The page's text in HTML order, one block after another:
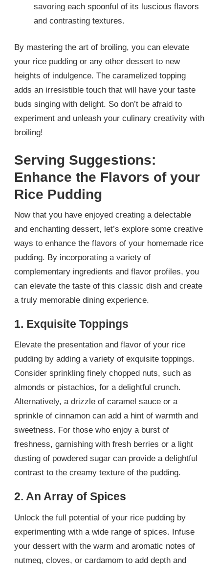
savoring each spoonful of its luscious flavors
and contrasting textures.
By mastering the art of broiling, you can elevate
your rice pudding or any other dessert to new
heights of indulgence. The caramelized topping
adds an irresistible touch that will have your taste
buds singing with delight. So don’t be afraid to
experiment and unleash your culinary creativity with
broiling!
Serving Suggestions:
Enhance the Flavors of your
Rice Pudding
Now that you have enjoyed creating a delectable
and enchanting dessert, let’s explore some creative
ways to enhance the flavors of your homemade rice
pudding. By incorporating a variety of
complementary ingredients and flavor profiles, you
can elevate the taste of this classic dish and create
a truly memorable dining experience.
1. Exquisite Toppings
Elevate the presentation and flavor of your rice
pudding by adding a variety of exquisite toppings.
Consider sprinkling finely chopped nuts, such as
almonds or pistachios, for a delightful crunch.
Alternatively, a drizzle of caramel sauce or a
sprinkle of cinnamon can add a hint of warmth and
sweetness. For those who enjoy a burst of
freshness, garnishing with fresh berries or a light
dusting of powdered sugar can provide a delightful
contrast to the creamy texture of the pudding.
2. An Array of Spices
Unlock the full potential of your rice pudding by
experimenting with a wide range of spices. Infuse
your dessert with the warm and aromatic notes of
nutmeg, cloves, or cardamom to add depth and